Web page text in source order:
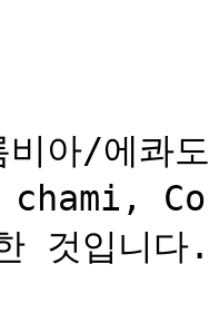
비아/에
것입니